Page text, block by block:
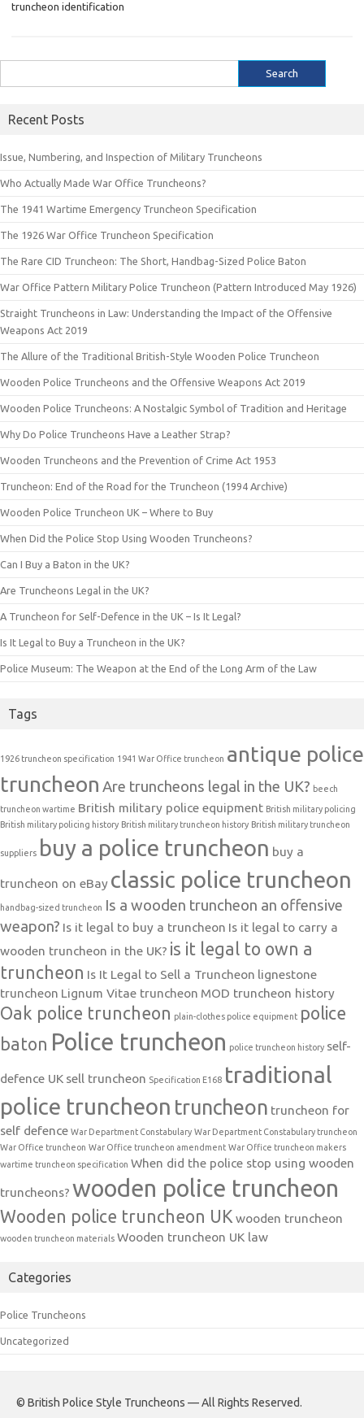
truncheon identification
for:
Recent Posts
Issue, Numbering, and Inspection of Military Truncheons
Who Actually Made War Office Truncheons?
The 1941 Wartime Emergency Truncheon Specification
The 1926 War Office Truncheon Specification
The Rare CID Truncheon: The Short, Handbag-Sized Police Baton
War Office Pattern Military Police Truncheon (Pattern Introduced May 1926)
Straight Truncheons in Law: Understanding the Impact of the Offensive
Weapons Act 2019
The Allure of the Traditional British-Style Wooden Police Truncheon
Wooden Police Truncheons and the Offensive Weapons Act 2019
Wooden Police Truncheons: A Nostalgic Symbol of Tradition and Heritage
Why Do Police Truncheons Have a Leather Strap?
Wooden Truncheons and the Prevention of Crime Act 1953
Truncheon: End of the Road for the Truncheon (1994 Archive)
Wooden Police Truncheon UK – Where to Buy
When Did the Police Stop Using Wooden Truncheons?
Can I Buy a Baton in the UK?
Are Truncheons Legal in the UK?
A Truncheon for Self-Defence in the UK – Is It Legal?
Is It Legal to Buy a Truncheon in the UK?
Police Museum: The Weapon at the End of the Long Arm of the Law
Tags
1926 truncheon specification 1941 War Office truncheon antique police
truncheon Are truncheons legal in the UK? beech
truncheon wartime British military police equipment British military policing
British military policing history British military truncheon history British military truncheon
suppliers buy a police truncheon buy a
truncheon on eBay classic police truncheon
handbag-sized truncheon Is a wooden truncheon an offensive
weapon? Is it legal to buy a truncheon Is it legal to carry a
wooden truncheon in the UK? is it legal to own a
truncheon Is It Legal to Sell a Truncheon lignestone
truncheon Lignum Vitae truncheon MOD truncheon history
Oak police truncheon plain-clothes police equipment police
baton Police truncheon police truncheon history self-
defence UK sell truncheon Specification E168 traditional
police truncheon truncheon truncheon for
self defence War Department Constabulary War Department Constabulary truncheon
War Office truncheon War Office truncheon amendment War Office truncheon makers
wartime truncheon specification When did the police stop using wooden
truncheons? wooden police truncheon
Wooden police truncheon UK wooden truncheon
wooden truncheon materials Wooden truncheon UK law
Categories
Police Truncheons
Uncategorized
© British Police Style Truncheons — All Rights Reserved.